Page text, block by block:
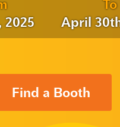
2025
To
April
Find a Booth